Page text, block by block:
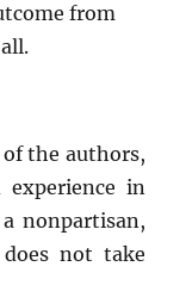
from
the authors,
in
nonpartisan,
not take